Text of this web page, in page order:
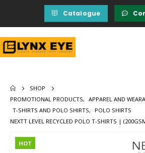
Catalogue
SHOP
PROMOTIONAL PRODUCTS, APPAREL AND
T-SHIRTS AND POLO SHIRTS,
POLO SHIRTS
NEXTT LEVEL RECYCLED POLO T-SHIRTS |
HOT